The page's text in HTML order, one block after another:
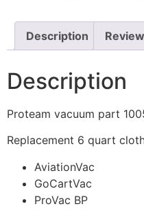
Description
Description
Proteam vacuum part
Replacement 6 quart
AviationVac
GoCartVac
ProVac BP